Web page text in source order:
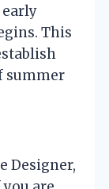
This
summer
Designer,